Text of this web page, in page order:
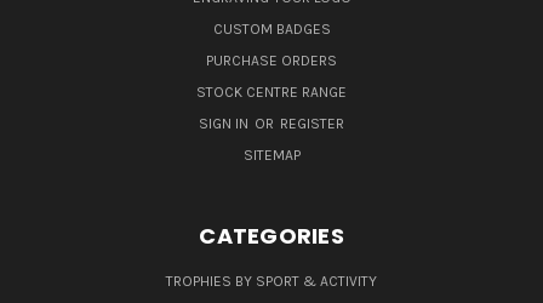
CUSTOM BADGES
PURCHASE ORDERS
STOCK CENTRE RANGE
SIGN IN OR REGISTER
SITEMAP
CATEGORIES
TROPHIES BY SPORT & ACTIVITY